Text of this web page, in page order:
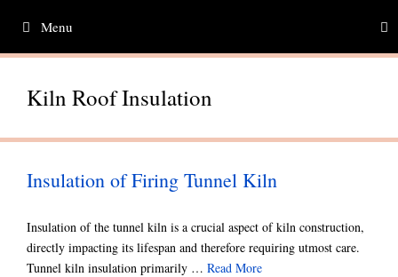
content
Menu
Kiln Roof Insulation
Insulation of Firing Tunnel Kiln
Insulation of the tunnel kiln is a crucial aspect of kiln construction,
directly impacting its lifespan and therefore requiring utmost care.
Tunnel kiln insulation primarily … Read More